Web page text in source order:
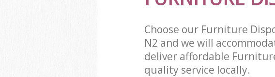
Choose our Furniture
N2 and we will
deliver affordable
quality service locally.